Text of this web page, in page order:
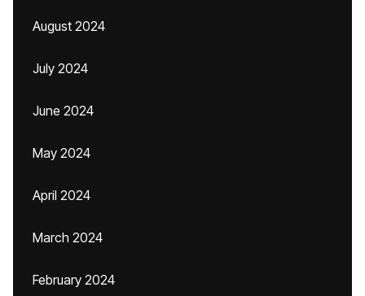
August 2024
July 2024
June 2024
May 2024
April 2024
March 2024
February 2024